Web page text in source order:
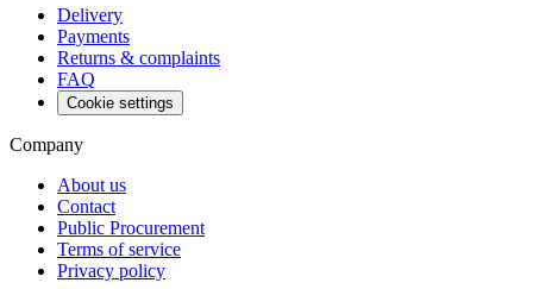
Delivery
Payments
Returns & complaints
FAQ
Cookie settings
Company
About us
Contact
Public Procurement
Terms of service
Privacy policy